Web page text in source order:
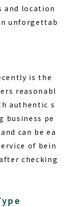
and location
unforgettab
is the
reasonabl
authentic s
business pe
can be ea
of bein
checking